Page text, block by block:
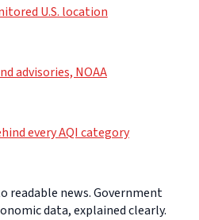
U.S. location
advisories, NOAA
every AQI category
readable news. Government
data, explained clearly.